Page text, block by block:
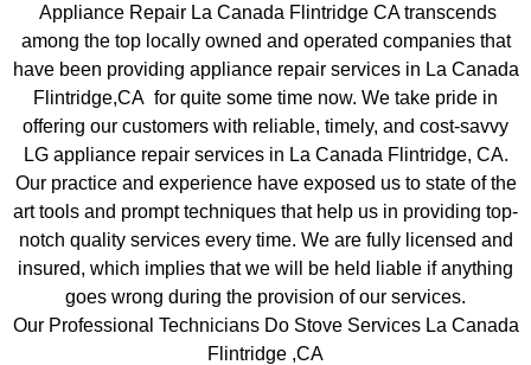
Appliance Repair La Canada Flintridge CA transcends
among the top locally owned and operated companies that
have been providing appliance repair services in La Canada
Flintridge,CA for quite some time now. We take pride in
offering our customers with reliable, timely, and cost-savvy
LG appliance repair services in La Canada Flintridge, CA.
Our practice and experience have exposed us to state of the
art tools and prompt techniques that help us in providing top-
notch quality services every time. We are fully licensed and
insured, which implies that we will be held liable if anything
goes wrong during the provision of our services.
Our Professional Technicians Do Stove Services La Canada
Flintridge ,CA